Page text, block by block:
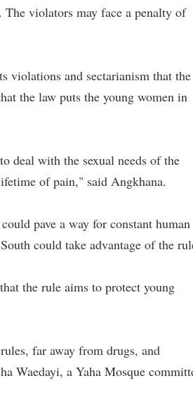
violators may face a penalty of
violations and sectarianism that the
the law puts the young women in
deal with the sexual needs of the
of pain," said Angkhana.
pave a way for constant human
could take advantage of the
the rule aims to protect young
far away from drugs, and
Waedayi, a Yaha Mosque